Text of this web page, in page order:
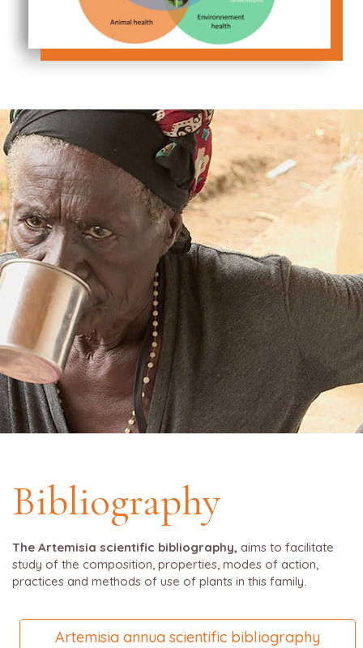
Bibliography
The Artemisia scientific bibliography, aims to facilitate
study of the composition, properties, modes of action,
practices and methods of use of plants in this family.
Artemisia annua scientific bibliography